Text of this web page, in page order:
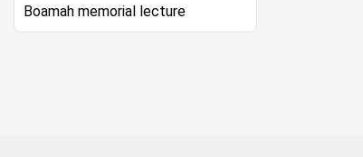
Boamah memorial lecture